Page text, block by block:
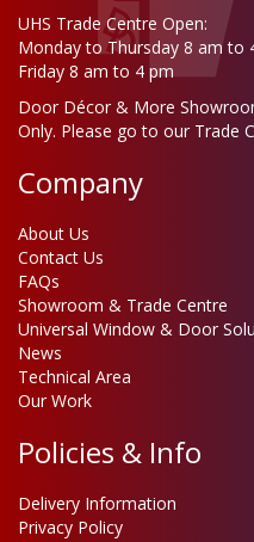
UHS Trade Centre Open:
Monday to Thursday 8 am to
Friday 8 am to 4 pm
Door Décor & More
Only. Please go to our Trade
Company
About Us
Contact Us
FAQs
Showroom & Trade Centre
Universal Window & Door
News
Technical Area
Our Work
Policies & Info
Delivery Information
Privacy Policy